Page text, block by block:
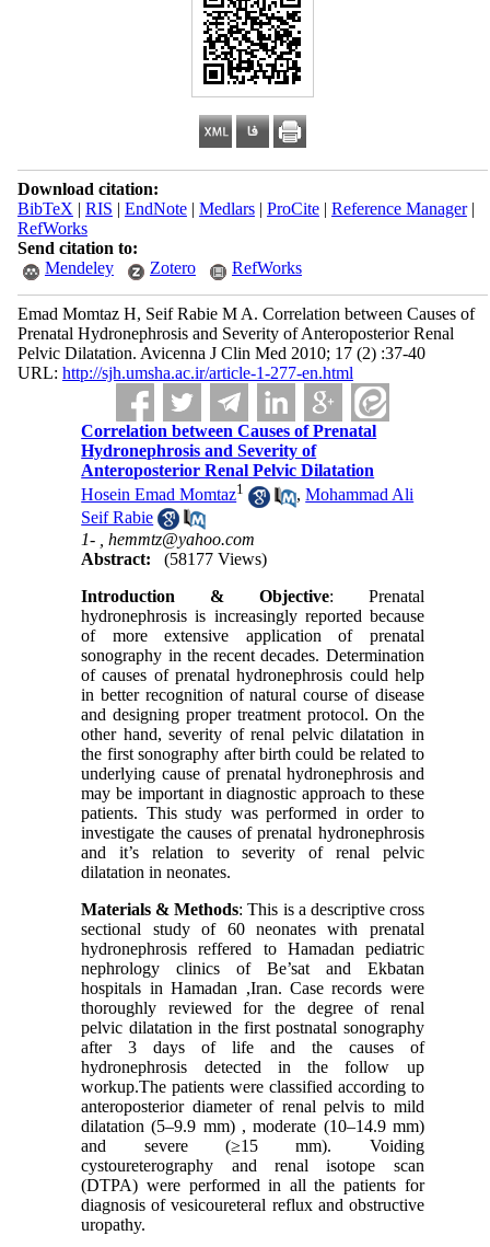
Download citation:
BibTeX | RIS | EndNote| Medlars| ProCite| Reference Manager|
RefWorks
Send citation to:
Mendeley
Zotero RefWorks
Emad Momtaz H, Seif Rabie M A. Correlation between Causes of
Prenatal Hydronephrosis and Severity of Anteroposterior Renal
Pelvic Dilatation. Avicenna J Clin Med 2010; 17 (2) :37-40
URL: http://sjh.umsha.ac.ir/article-1-277-en.html
Correlation between Causes of Prenatal
Hydronephrosis and Severity of
Anteroposterior Renal Pelvic Dilatation
Hosein Emad Momtaz1 ,Mohammad Ali
Seif Rabie
1- ,hemmtz@yahoo.com
Abstract:
(58177 Views)
Introduction & Objective: Prenatal
hydronephrosis is increasingly reported because
of more extensive application of prenatal
sonography in the recent decades. Determination
of causes of prenatal hydronephrosis could help
in better recognition of natural course of disease
and designing proper treatment protocol. On the
other hand, severity of renal pelvic dilatation in
the first sonography after birth could be related to
underlying cause of prenatal hydronephrosis and
may be important in diagnostic approach to these
patients. This study was performed in order to
investigate the causes of prenatal hydronephrosis
and it’s relation to severity of renal pelvic
dilatation in neonates.
Materials & Methods: This is a descriptive cross
sectional study of 60 neonates with prenatal
hydronephrosis reffered to Hamadan pediatric
nephrology clinics of Be’sat and Ekbatan
hospitals in Hamadan ,Iran. Case records were
thoroughly reviewed for the degree of renal
pelvic dilatation in the first postnatal sonography
after 3 days of life and the causes of
hydronephrosis detected in the follow up
workup.The patients were classified according to
anteroposterior diameter of renal pelvis to mild
dilatation (5–9.9 mm) , moderate (10–14.9 mm)
and severe (≥15 mm). Voiding
cystoureterography and renal isotope scan
(DTPA) were performed in all the patients for
diagnosis of vesicoureteral reflux and obstructive
uropathy.